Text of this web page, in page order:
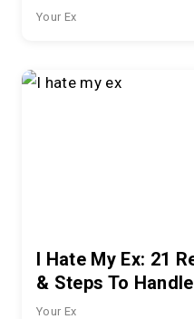
Your Ex
I Hate My Ex: 21
& Steps To
Your Ex